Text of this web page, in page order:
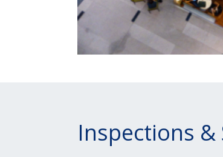
Inspections &